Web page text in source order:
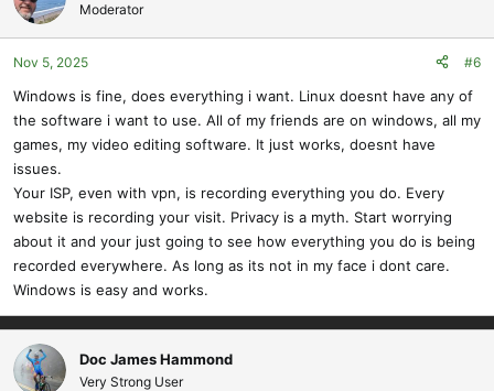
i
o
n
:
Moderator
Nov 5, 2025 #6
Windows is fine, does everything i want. Linux doesnt have any of
the software i want to use. All of my friends are on windows, all my
games, my video editing software. It just works, doesnt have
issues.
Your ISP, even with vpn, is recording everything you do. Every
website is recording your visit. Privacy is a myth. Start worrying
about it and your just going to see how everything you do is being
recorded everywhere. As long as its not in my face i dont care.
Windows is easy and works.
Doc James Hammond
Very Strong User